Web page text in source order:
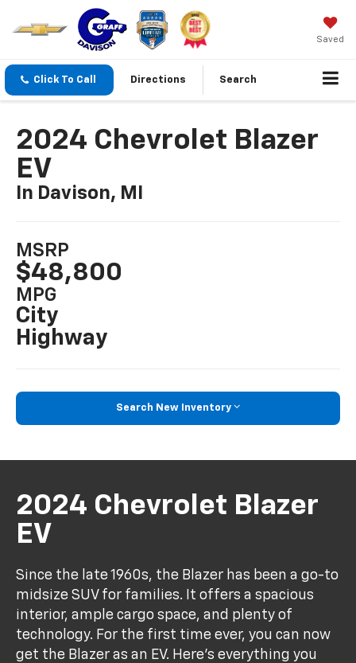
Saved
Click To Call Directions Search
2024 Chevrolet Blazer
EV
In Davison, MI
MSRP
$48,800
MPG
City
Highway
Search New Inventory
2024 Chevrolet Blazer
EV
Since the late 1960s, the Blazer has been a go-to
midsize SUV for families. It offers a spacious
interior, ample cargo space, and plenty of
technology. For the first time ever, you can now
get the Blazer as an EV. Here's everything you